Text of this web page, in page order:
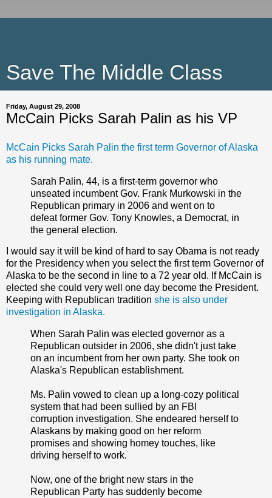
Save The Middle Class
Friday, August 29, 2008
McCain Picks Sarah Palin as his VP
McCain Picks Sarah Palin the first term Governor of Alaska
as his running mate.
Sarah Palin, 44, is a first-term governor who
unseated incumbent Gov. Frank Murkowski in the
Republican primary in 2006 and went on to
defeat former Gov. Tony Knowles, a Democrat, in
the general election.
I would say it will be kind of hard to say Obama is not ready
for the Presidency when you select the first term Governor of
Alaska to be the second in line to a 72 year old. If McCain is
elected she could very well one day become the President.
Keeping with Republican tradition she is also under
investigation in Alaska.
When Sarah Palin was elected governor as a
Republican outsider in 2006, she didn't just take
on an incumbent from her own party. She took on
Alaska's Republican establishment.
Ms. Palin vowed to clean up a long-cozy political
system that had been sullied by an FBI
corruption investigation. She endeared herself to
Alaskans by making good on her reform
promises and showing homey touches, like
driving herself to work.
Now, one of the bright new stars in the
Republican Party has suddenly become